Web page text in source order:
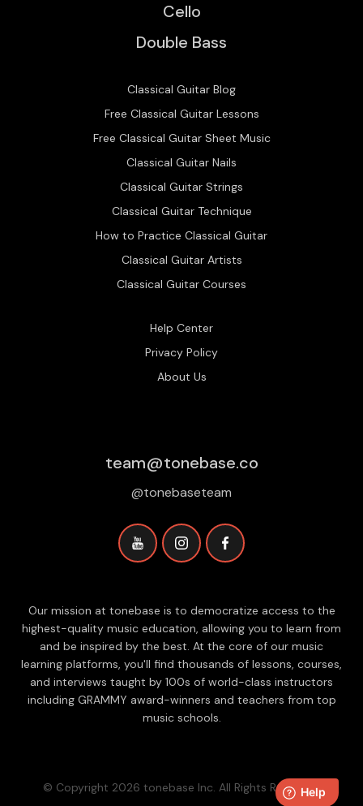
Cello
Double Bass
Classical Guitar Blog
Free Classical Guitar Lessons
Free Classical Guitar Sheet Music
Classical Guitar Nails
Classical Guitar Strings
Classical Guitar Technique
How to Practice Classical Guitar
Classical Guitar Artists
Classical Guitar Courses
Help Center
Privacy Policy
About Us
team@tonebase.co
@tonebaseteam
Our mission at tonebase is to democratize access to the
highest-quality music education, allowing you to learn from
and be inspired by the best. At the core of our music
learning platforms, you'll find thousands of lessons, courses,
and interviews taught by 100s of world-class instructors
including GRAMMY award-winners and teachers from top
music schools.
© Copyright 2026 tonebase Inc. All Rights Reserved.